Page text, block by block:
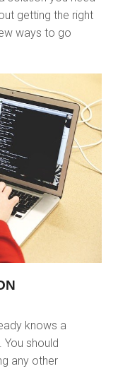
getting the right
ways to go
knows a
should
any other